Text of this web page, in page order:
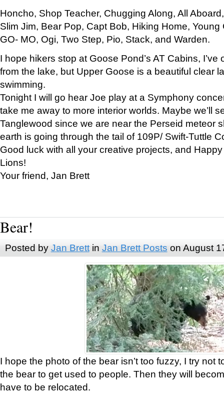
Honcho, Shop Teacher, Chugging Along, All
Slim Jim, Bear Pop, Capt Bob, Hiking Home, Young
GO- MO, Ogi, Two Step, Pio, Stack, and Warden.
I hope hikers stop at Goose Pond’s AT Cabins,
from the lake, but Upper Goose is a beautiful clear
swimming.
Tonight I will go hear Joe play at a Symphony
take me away to more interior worlds. Maybe we’ll
Tanglewood since we are near the Perseid meteor
earth is going through the tail of 109P/ Swift-Tuttle
Good luck with all your creative projects, and
Lions!
Your friend, Jan Brett
Bear!
Posted by Jan Brettin Jan Brett Posts on August
I hope the photo of the bear isn’t too fuzzy, I try not
the bear to get used to people. Then they will
have to be relocated.